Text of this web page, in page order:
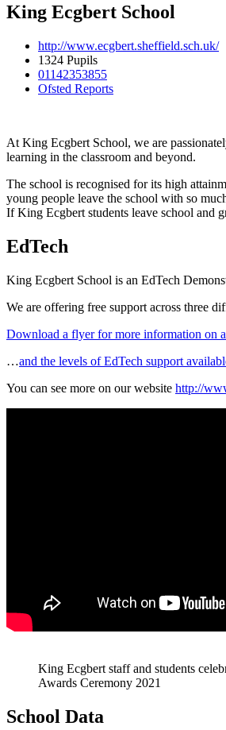
King Ecgbert School
http://www.ecgbert.sheffield.sch.uk/
1324 Pupils
01142353855
Ofsted Reports
At King Ecgbert School, we are
learning in the classroom and beyond.
The school is recognised for its high
young people leave the school with so
If King Ecgbert students leave school and
EdTech
King Ecgbert School is an EdTech
We are offering free support across three
Download a flyer for more information on
…and the levels of EdTech support
You can see more on our website http://
King Ecgbert staff and students
Awards Ceremony 2021
School Data